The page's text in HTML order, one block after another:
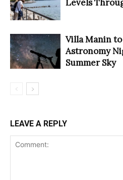
Levels
Villa Manin
Astronomy
Summer Sky
LEAVE A REPLY